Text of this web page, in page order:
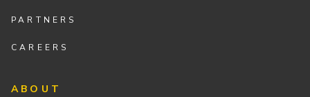
PARTNERS
CAREERS
ABOUT